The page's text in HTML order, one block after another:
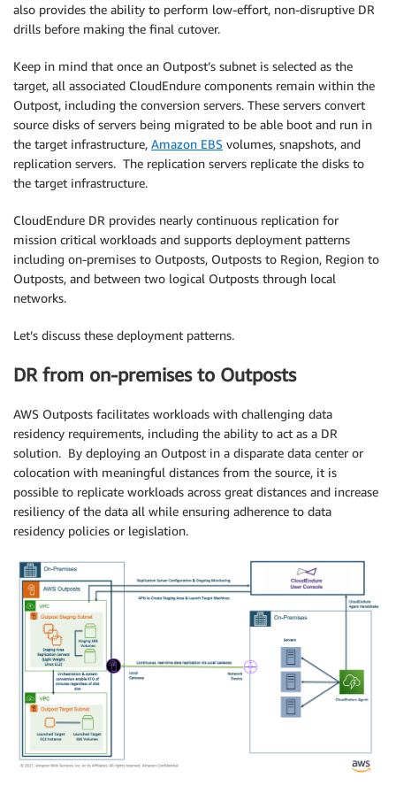
also provides the ability to perform low-effort, non-disruptive DR
drills before making the final cutover.
Keep in mind that once an Outpost’s subnet is selected as the
target, all associated CloudEndure components remain within the
Outpost, including the conversion servers. These servers convert
source disks of servers being migrated to be able boot and run in
the target infrastructure, Amazon EBS volumes, snapshots, and
replication servers. The replication servers replicate the disks to
the target infrastructure.
CloudEndure DR provides nearly continuous replication for
mission critical workloads and supports deployment patterns
including on-premises to Outposts, Outposts to Region, Region to
Outposts, and between two logical Outposts through local
networks.
Let’s discuss these deployment patterns.
DR from on-premises to Outposts
AWS Outposts facilitates workloads with challenging data
residency requirements, including the ability to act as a DR
solution. By deploying an Outpost in a disparate data center or
colocation with meaningful distances from the source, it is
possible to replicate workloads across great distances and increase
resiliency of the data all while ensuring adherence to data
residency policies or legislation.